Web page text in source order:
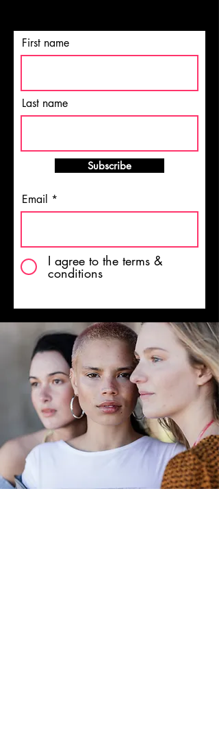
First name
Last name
Subscribe
Email
I agree to the terms &
conditions